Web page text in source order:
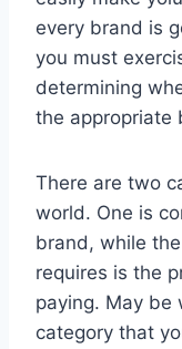
every brand is
you must
determining
the appropriate
There are two
world. One is
brand, while
requires is the
paying. May be
category that